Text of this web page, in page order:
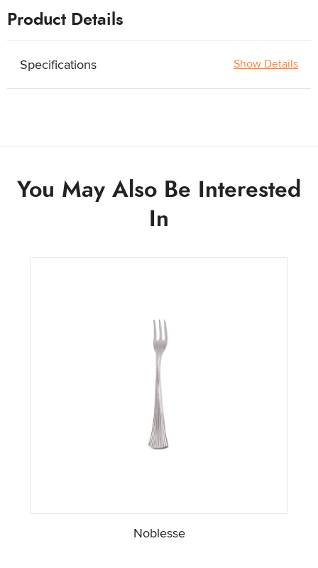
Product Details
Specifications Show Details
You May Also Be Interested
In
Noblesse